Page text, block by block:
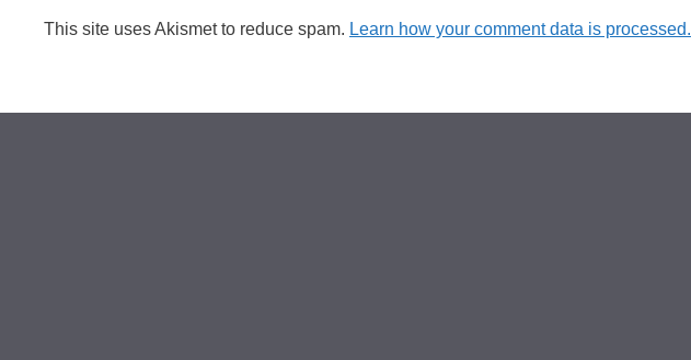
This site uses Akismet to reduce spam. Learn how your comment data is processed.